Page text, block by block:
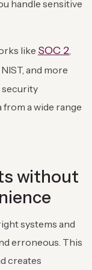
handle sensitive
like SOC 2,
NIST, and more
security
a wide range
without
systems and
erroneous. This
creates